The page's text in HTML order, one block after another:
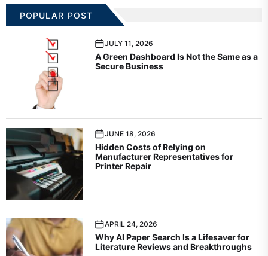
POPULAR POST
JULY 11, 2026
A Green Dashboard Is Not the Same as a
Secure Business
JUNE 18, 2026
Hidden Costs of Relying on
Manufacturer Representatives for
Printer Repair
APRIL 24, 2026
Why AI Paper Search Is a Lifesaver for
Literature Reviews and Breakthroughs